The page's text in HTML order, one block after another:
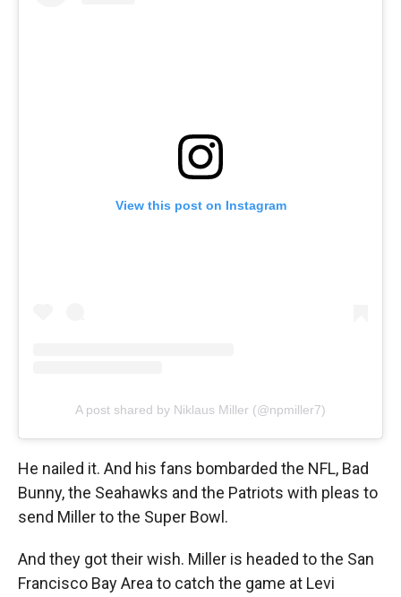
View this post on Instagram
A post shared by Niklaus Miller (@npmiller7)
He nailed it. And his fans bombarded the NFL, Bad
Bunny, the Seahawks and the Patriots with pleas to
send Miller to the Super Bowl.
And they got their wish. Miller is headed to the San
Francisco Bay Area to catch the game at Levi